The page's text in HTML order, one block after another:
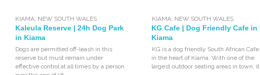
KIAMA NEW SOUTH WALES
Kaleula Reserve | 24h Dog Park
in Kiama
Dogs are permitted off-leash in this
reserve but must remain under
effective control at all times by a person
KIAMA, NEW SOUTH WALES
KG Cafe | Dog Friendly Cafe in
Kiama
KG is a dog friendly South African Cafe
in the heart of Kiama. With one of the
largest outdoor seating areas in town, it